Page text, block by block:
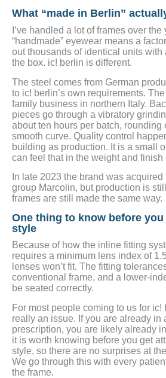
What “made in Berlin”
I’ve handled a lot of frames over the
“handmade” eyewear means a
out thousands of identical units with
the box. ic! berlin is different.
The steel comes from German
to ic! berlin’s own requirements.
family business in northern Italy.
pieces go through a vibratory
about ten hours per batch, rounding
smooth curve. Quality control
building as production. It is a small
can feel that in the weight and finish
In late 2023 the brand was
group Marcolin, but production is
frames are still made the same way.
One thing to know before
style
Because of how the inline fitting
requires a minimum lens index of
lenses won’t fit. The fitting
conventional frame, and a lower-
be seated correctly.
For most people coming to us for ic!
really an issue. If you are already in
prescription, you are likely already
it is worth knowing before you get
style, so there are no surprises at
We go through this with every
the frame.